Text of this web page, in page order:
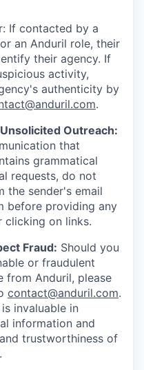
If contacted by a
an Anduril role, their
their agency. If
activity,
authenticity by
.
Outreach:
that
grammatical
requests, do not
the sender's email
before providing any
clicking on links.
Fraud: Should you
or fraudulent
from Anduril, please
contact@anduril.com.
invaluable in
information and
trustworthiness of